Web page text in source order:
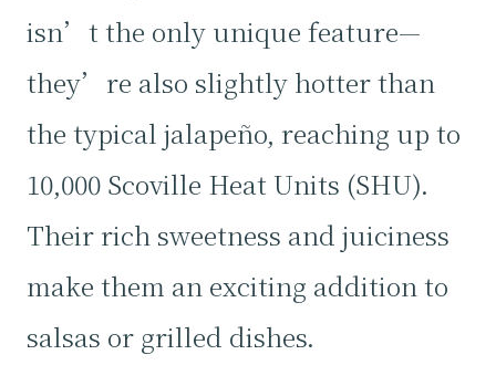
isn’t the only unique feature—
they’re also slightly hotter than
the typical jalapeño, reaching up to
10,000 Scoville Heat Units (SHU).
Their rich sweetness and juiciness
make them an exciting addition to
salsas or grilled dishes.